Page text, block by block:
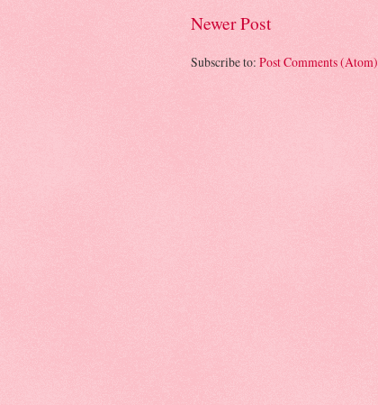
Newer Post
Subscribe to: Post Comments (Atom)